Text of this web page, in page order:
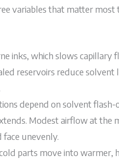
variables that matter most
inks, which slows capillary
reservoirs reduce solvent
depend on solvent
Modest airflow at the
unevenly.
parts move into warmer,